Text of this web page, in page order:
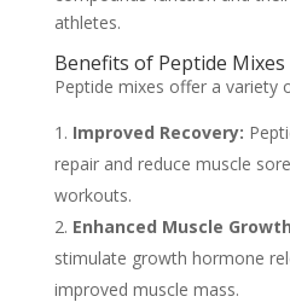
athletes.
Benefits of Peptide Mixes
Peptide mixes offer a variety
Improved Recovery:
repair and reduce muscle
workouts.
Enhanced Muscle
stimulate growth hormone
improved muscle mass.